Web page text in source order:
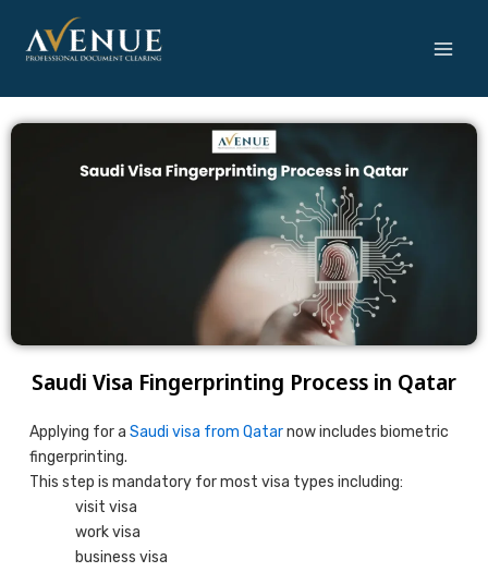
content
Saudi Visa Fingerprinting Process in Qatar
Applying for aSaudi visa from Qatarnow includes biometric
fingerprinting.
This step is mandatory for most visa types including:
visit visa
work visa
business visa